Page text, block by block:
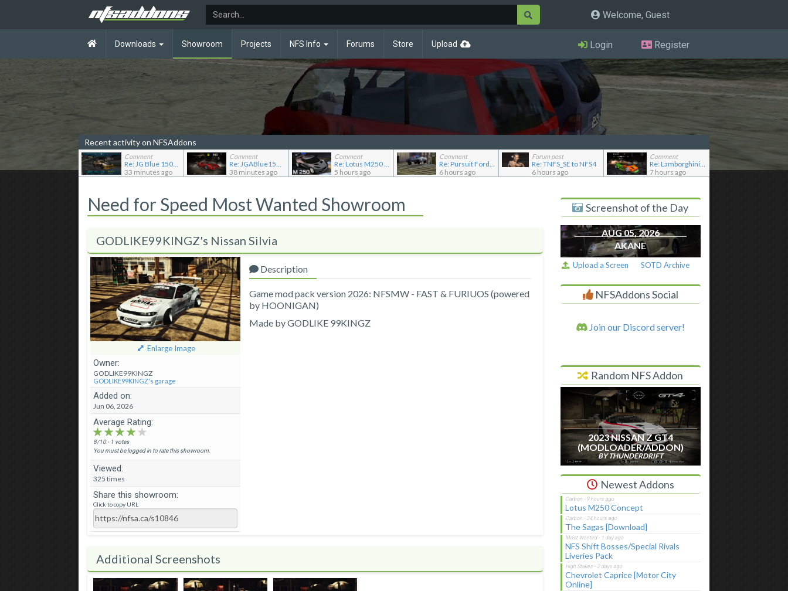
Welcome, Guest
Downloads Showroom Projects NFS Info Forums Store Upload Login Register
Recent activity on NFSAddons
Comment
Re: JG Blue 1509's showroom
33 minutes ago
Comment
Re: JGABlue1509's showroom
38 minutes ago
Comment
Re: Lotus M250 Concept
5 hours ago
Comment
Re: Pursuit Ford crown
6 hours ago
Forum post
Re: TNFS_SE to NFS4
6 hours ago
Comment
Re: Lamborghini Murcielago Extended Customization
7 hours ago
Need for Speed Most Wanted Showroom
GODLIKE99KINGZ's Nissan Silvia
Enlarge Image
Owner:
GODLIKE99KINGZ
GODLIKE99KINGZ's garage
Added on:
Jun 06, 2026
Average Rating:
★★★★★
★★★★★
★★★★★
8/10 - 1 votes
You must be logged in to rate this showroom.
Viewed:
325 times
Share this showroom:
Click to copy URL
Description
Game mod pack version 2026: NFSMW - FAST & FURIUOS (powered
by HOONIGAN)
Made by GODLIKE 99KINGZ
Additional Screenshots
Screenshot of the Day
AUG 05, 2026
AKANE
Upload a Screen SOTD Archive
NFSAddons Social
Join our Discord server!
Random NFS Addon
2023 NISSAN Z GT4
(MODLOADER/ADDON)
BY THUNDERDRIFT
Newest Addons
Lotus M250 Concept
The Sagas [Download]
NFS Shift Bosses/Special Rivals
Liveries Pack
Chevrolet Caprice [Motor City
Online]